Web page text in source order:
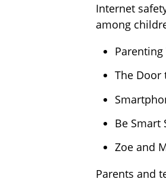
Internet
among
The Door
Be Smart
Zoe and
Parents and